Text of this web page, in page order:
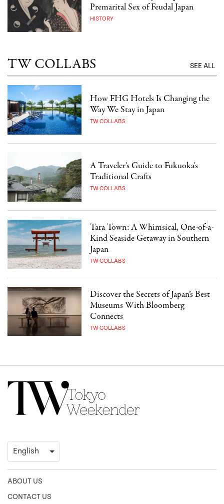
Premarital Sex of Feudal Japan
HISTORY
TW COLLABS SEE ALL
How FHG Hotels Is Changing the
Way We Stay in Japan
TW COLLABS
A Traveler's Guide to Fukuoka's
Traditional Crafts
TW COLLABS
Tara Town: A Whimsical, One-of-a-
Kind Seaside Getaway in Southern
Japan
TW COLLABS
Discover the Secrets of Japan’s Best
Museums With Bloomberg
Connects
TW COLLABS
ABOUT US
CONTACT US